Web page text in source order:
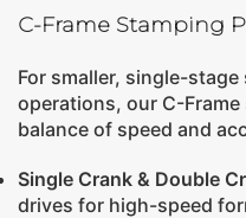
C-Frame Stamping
For smaller, single-
operations, our C-
balance of speed and
Single Crank & Double
drives for high-speed